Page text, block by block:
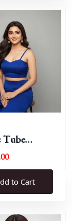
Tube
to Cart